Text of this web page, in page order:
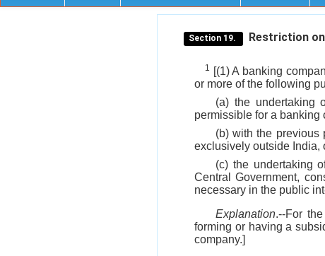
Section 19. Restriction
1 [(1) A banking
or more of the following
(a) the undertaking
permissible for a banking
(b) with the previous
exclusively outside India,
(c) the undertaking
Central Government,
necessary in the public
Explanation.--For
forming or having a
company.]